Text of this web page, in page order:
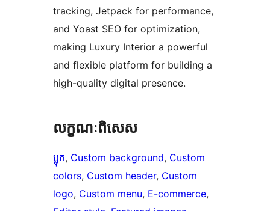
tracking, Jetpack for performance,
and Yoast SEO for optimization,
making Luxury Interior a powerful
and flexible platform for building a
high-quality digital presence.
លក្ខណៈ​ពិសេស
ប្លុក, Custom background, Custom
colors, Custom header, Custom
logo, Custom menu, E-commerce